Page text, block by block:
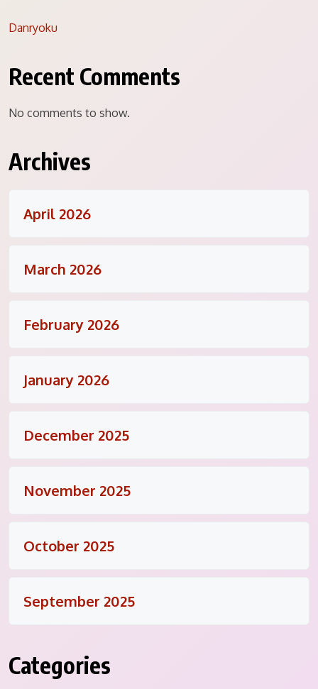
Danryoku
Recent Comments
No comments to show.
Archives
April 2026
March 2026
February 2026
January 2026
December 2025
November 2025
October 2025
September 2025
Categories